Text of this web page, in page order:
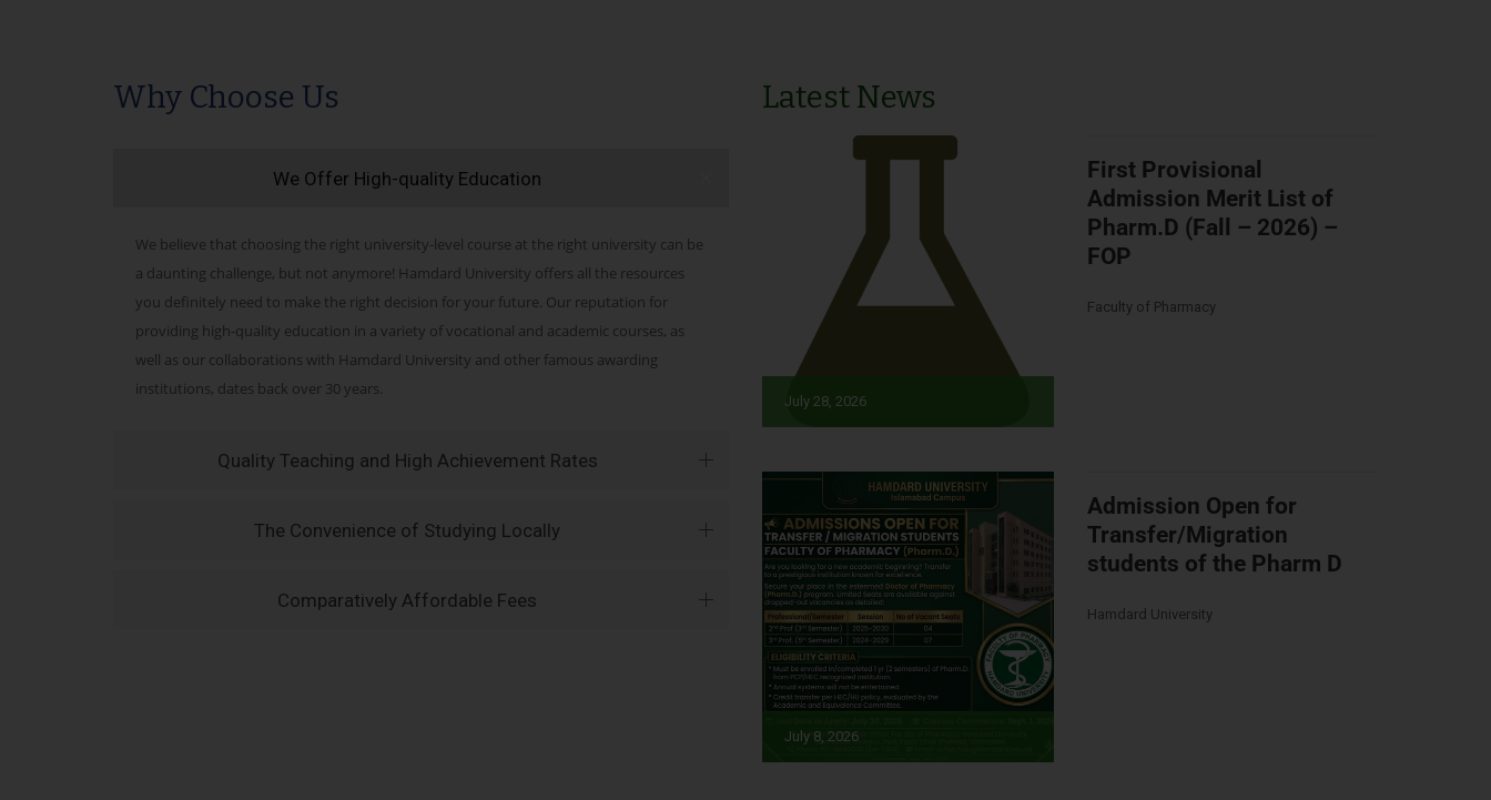
Why Choose Us
We Offer High-quality Education
We believe that choosing the right university-level course at the right university can be
a daunting challenge, but not anymore! Hamdard University offers all the resources
you definitely need to make the right decision for your future. Our reputation for
providing high-quality education in a variety of vocational and academic courses, as
well as our collaborations with Hamdard University and other famous awarding
institutions, dates back over 30 years.
Quality Teaching and High Achievement Rates
The Convenience of Studying Locally
Comparatively Affordable Fees
Latest News
July 28, 2026
First Provisional
Admission Merit List of
Pharm.D (Fall – 2026) –
FOP
Faculty of Pharmacy
July 8, 2026
Admission Open for
Transfer/Migration
students of the Pharm D
Hamdard University